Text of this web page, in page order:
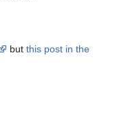
butthis post in the